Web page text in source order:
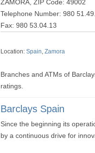
ZAMORA, ZIP Code: 49002
Telephone Number: 980
Fax: 980 53.04.13
Location: Spain, Zamora
Branches and ATMs of
ratings.
Barclays Spain
Since the beginning its
by a continuous drive for